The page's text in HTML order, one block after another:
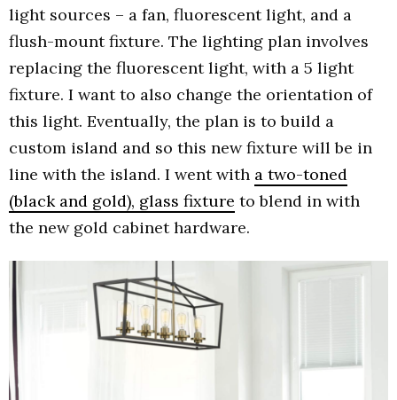
light sources – a fan, fluorescent light, and a
flush-mount fixture. The lighting plan involves
replacing the fluorescent light, with a 5 light
fixture. I want to also change the orientation of
this light. Eventually, the plan is to build a
custom island and so this new fixture will be in
line with the island. I went with a two-toned
(black and gold), glass fixture to blend in with
the new gold cabinet hardware.